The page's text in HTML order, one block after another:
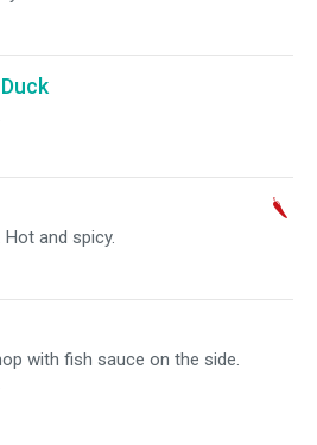
and spicy.
with fish sauce on the side.